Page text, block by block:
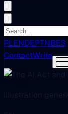
PLENDEPTNBES
ContactWrite